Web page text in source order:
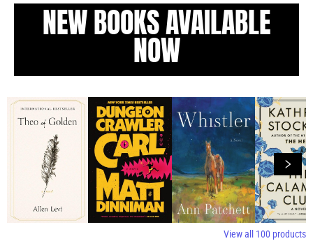
NEW BOOKS AVAILABLE
NOW
View all 100 products